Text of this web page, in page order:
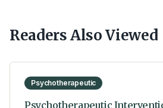
Readers Also Viewed
Psychotherapeutic
Psychotherapeutic